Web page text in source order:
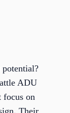
ADU
focus on
Their